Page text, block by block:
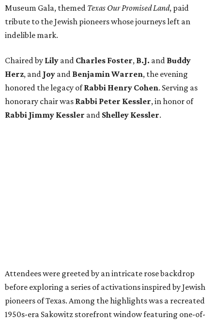
Museum Gala, themed Texas Our Promised Land, paid
tribute to the Jewish pioneers whose journeys left an
indelible mark.
Chaired by Lily and Charles Foster, B.J. and Buddy
Herz, and Joy and Benjamin Warren, the evening
honored the legacy ofRabbi Henry Cohen. Serving as
honorary chair was Rabbi Peter Kessler, in honor of
Rabbi Jimmy Kessler and Shelley Kessler.
Attendees were greeted by an intricate rose backdrop
before exploring a series of activations inspired by Jewish
pioneers of Texas. Among the highlights was a recreated
1950s-era Sakowitz storefront window featuring one-of-